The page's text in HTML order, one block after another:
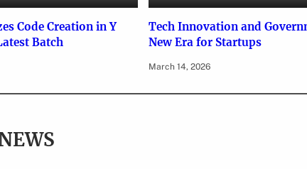
Code Creation in Y
Batch
Tech Innovation and
New Era for Startups
March 14, 2026